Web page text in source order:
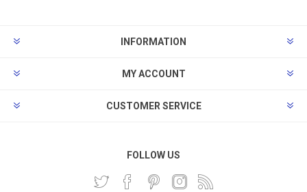
INFORMATION
MY ACCOUNT
CUSTOMER SERVICE
FOLLOW US